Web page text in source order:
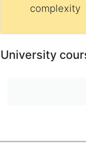
complexity
University